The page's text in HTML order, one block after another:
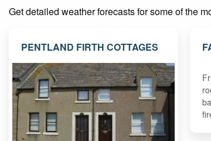
Get detailed weather forecasts for some of the
PENTLAND FIRTH COTTAGES